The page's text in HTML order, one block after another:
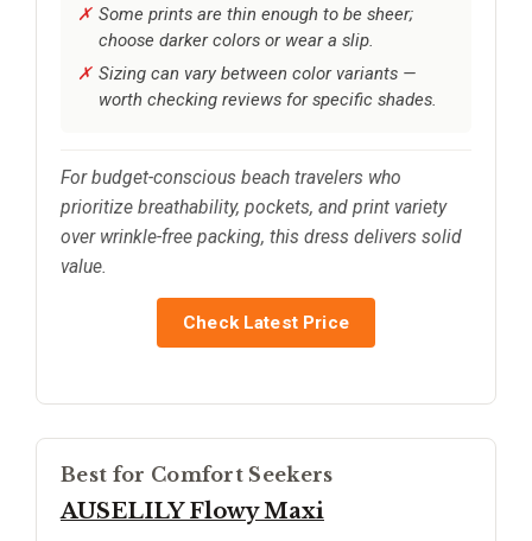
Some prints are thin enough to be sheer;
choose darker colors or wear a slip.
Sizing can vary between color variants —
worth checking reviews for specific shades.
For budget-conscious beach travelers who
prioritize breathability, pockets, and print variety
over wrinkle-free packing, this dress delivers solid
value.
Check Latest Price
Best for Comfort Seekers
AUSELILY Flowy Maxi